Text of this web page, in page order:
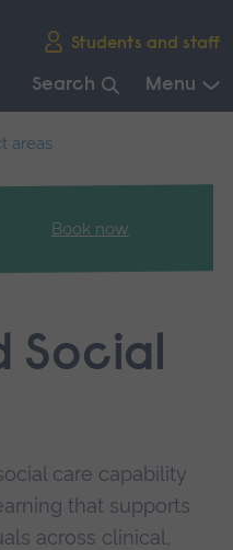
Students and staff
Search Menu
areas
Book now
Social
care capability
that supports
across clinical,